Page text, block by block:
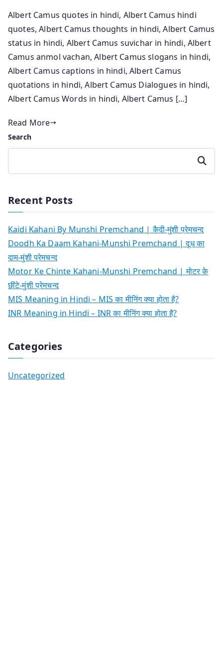
Albert Camus quotes in hindi, Albert Camus hindi
quotes, Albert Camus thoughts in hindi, Albert Camus
status in hindi, Albert Camus suvichar in hindi, Albert
Camus anmol vachan, Albert Camus slogans in hindi,
Albert Camus captions in hindi, Albert Camus
quotations in hindi, Albert Camus Dialogues in hindi,
Albert Camus Words in hindi, Albert Camus […]
Read More
Search
Search
Recent Posts
Kaidi Kahani By Munshi Premchand | कैदी-मुंशी प्रेमचन्द
Doodh Ka Daam Kahani-Munshi Premchand | दूध का
दाम-मुंशी प्रेमचन्द
Motor Ke Chinte Kahani-Munshi Premchand | मोटर के
छींटे-मुंशी प्रेमचन्द
MIS Meaning in Hindi – MIS का मीनिंग क्या होता है?
INR Meaning in Hindi – INR का मीनिंग क्या होता है?
Categories
Uncategorized